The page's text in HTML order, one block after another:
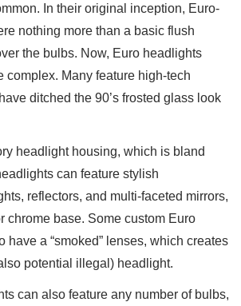
In their original inception, Euro-
nothing more than a basic flush
the bulbs. Now, Euro headlights
complex. Many feature high-tech
ditched the 90’s frosted glass look
headlight housing, which is bland
can feature stylish
reflectors, and multi-faceted mirrors,
chrome base. Some custom Euro
have a “smoked” lenses, which creates
potential illegal) headlight.
can also feature any number of bulbs,